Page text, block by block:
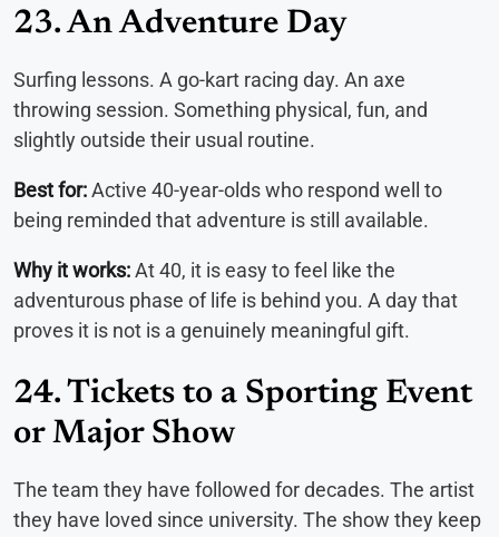
23. An Adventure Day
Surfing lessons. A go-kart racing day. An axe
throwing session. Something physical, fun, and
slightly outside their usual routine.
Best for:Active 40-year-olds who respond well to
being reminded that adventure is still available.
Why it works:At 40, it is easy to feel like the
adventurous phase of life is behind you. A day that
proves it is not is a genuinely meaningful gift.
24. Tickets to a Sporting Event
or Major Show
The team they have followed for decades. The artist
they have loved since university. The show they keep